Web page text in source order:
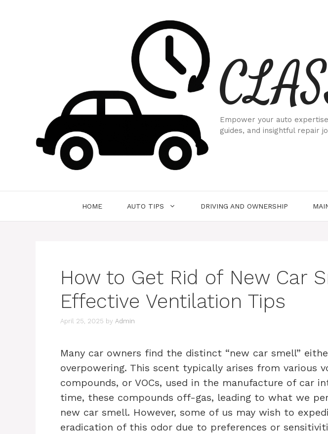
Empower your auto
guides, and insightful repair
HOME AUTO TIPS DRIVING AND OWNERSHIP
How to Get Rid of New Car
Effective Ventilation Tips
April 25, 2025 by Admin
Many car owners find the distinct “new car smell”
overpowering. This scent typically arises from various
compounds, or VOCs, used in the manufacture of car
time, these compounds off-gas, leading to what we
new car smell. However, some of us may wish to
eradication of this odor due to preferences or